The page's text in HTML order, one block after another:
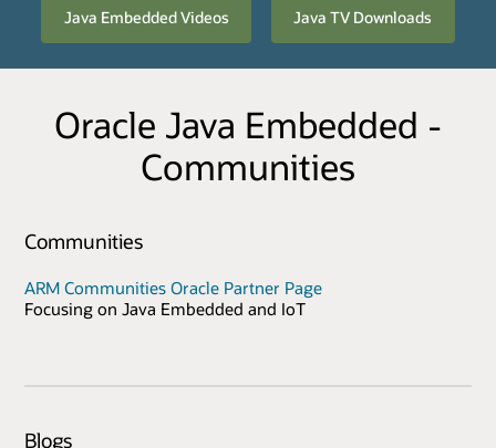
Java Embedded Videos Java TV Downloads
Oracle Java Embedded -
Communities
Communities
ARM Communities Oracle Partner Page
Focusing on Java Embedded and IoT
Blogs